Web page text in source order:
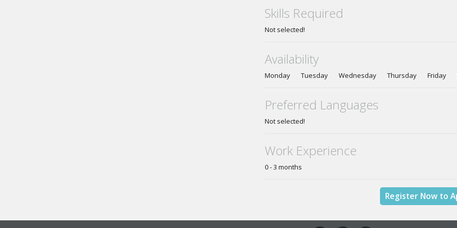
Skills Required
Not selected!
Availability
Monday Tuesday Wednesday Thursday Friday
Preferred Languages
Not selected!
Work Experience
0 - 3 months
Register Now to